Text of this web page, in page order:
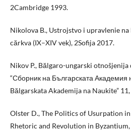
2Cambridge 1993.
Nikolova B., Ustrojstvo i upravlenie
cărkva (IX–XIV vek), 2Sofija 2017.
Nikov P., Bălgaro-ungarski otnošjenija
“Сборник на Българската Академия
Bălgarskata Akademija na Naukite”
Olster D., The Politics of Usurpation
Rhetoric and Revolution in